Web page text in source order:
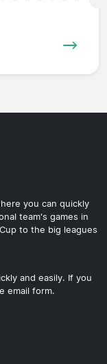
you can quickly
team's games in
to the big leagues
and easily. If you
email form.